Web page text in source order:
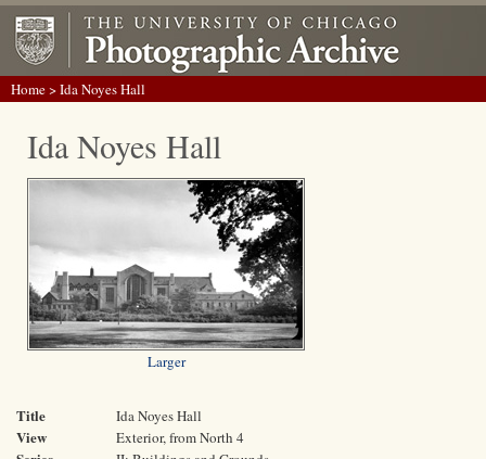
Home> Ida Noyes Hall
Ida Noyes Hall
Larger
Title Ida Noyes Hall
View Exterior, from North 4